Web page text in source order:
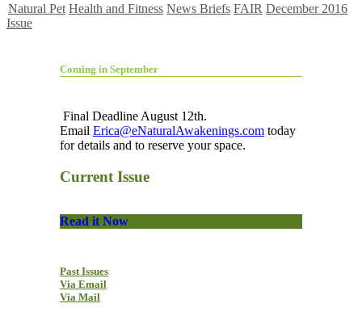
Natural Pet Health and Fitness News Briefs FAIR December 2016
Issue
Coming in September
Final Deadline August 12th.
Email Erica@eNaturalAwakenings.com today
for details and to reserve your space.
Current Issue
Read it Now
Past Issues
Via Email
Via Mail